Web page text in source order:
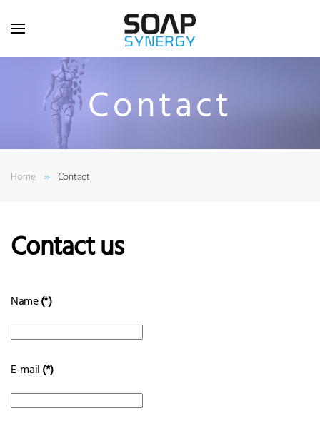
Skip to main content
Contact
Home Contact
Contact us
Name(*)
E-mail (*)